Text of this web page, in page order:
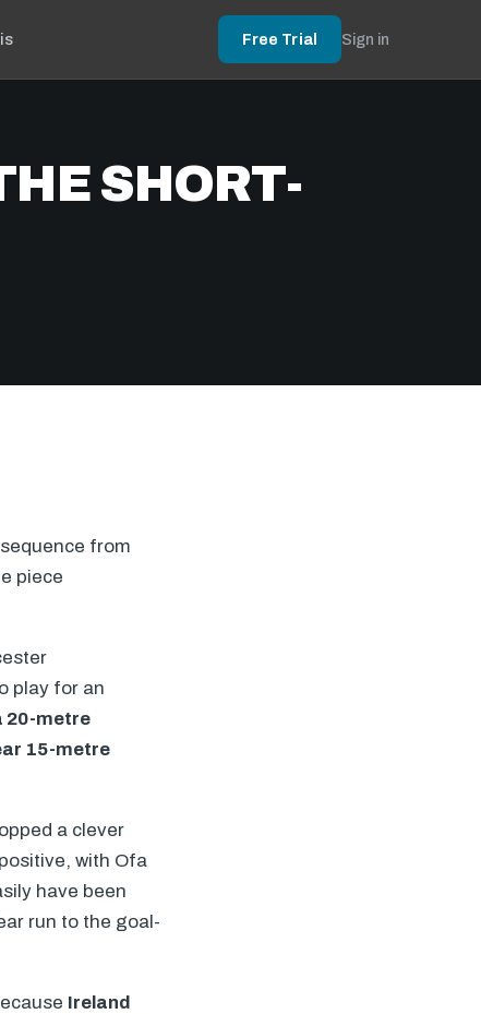
Free Trial Sign in
SHORT-
from
piece
play for an
20-metre
15-metre
a clever
with Ofa
have been
run to the goal-
Ireland